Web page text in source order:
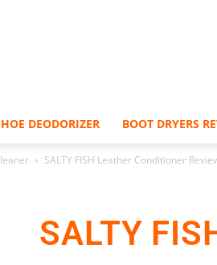
DEODORIZER BOOT DRYERS
SALTY FISH Leather Conditioner
SALTY